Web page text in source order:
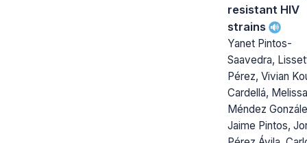
resistant HIV
strains
Yanet Pintos-
Saavedra,
Pérez, Vivian
Cardellá, Melissa
Méndez
Jaime Pintos,